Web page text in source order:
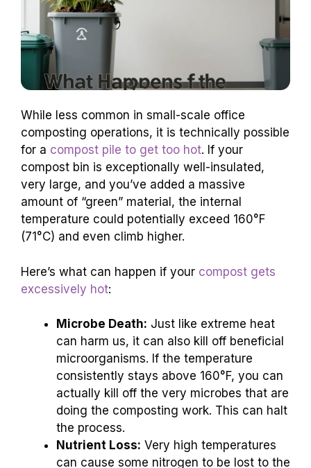
While less common in small-scale office
composting operations, it is technically possible
for a compost pile to get too hot. If your
compost bin is exceptionally well-insulated,
very large, and you’ve added a massive
amount of “green” material, the internal
temperature could potentially exceed 160°F
(71°C) and even climb higher.
Here’s what can happen if your compost gets
excessively hot:
Microbe Death: Just like extreme heat
can harm us, it can also kill off beneficial
microorganisms. If the temperature
consistently stays above 160°F, you can
actually kill off the very microbes that are
doing the composting work. This can halt
the process.
Nutrient Loss: Very high temperatures
can cause some nitrogen to be lost to the